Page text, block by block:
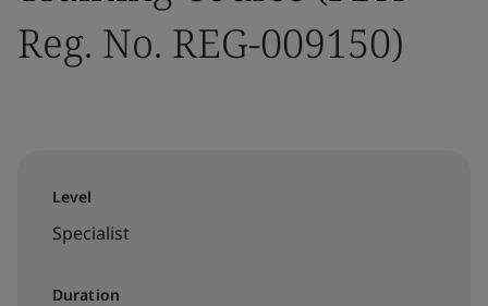
Reg. No. REG-009150)
Level
Specialist
Duration